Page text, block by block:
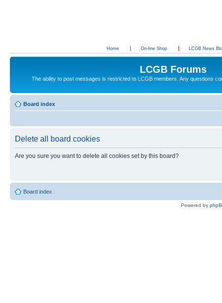
Home On-line Shop LCGB News
LCGB Forums
The ability to post messages is restricted to LCGB members. Any questions
Board index
Delete all board cookies
Are you sure you want to delete all cookies set by this board?
Board index
Powered by